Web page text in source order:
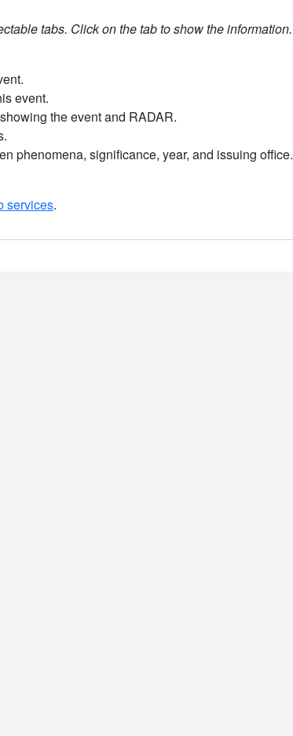
tabs. Click on the tab to show the information.
event.
the event and RADAR.
phenomena, significance, year, and issuing office.
services.